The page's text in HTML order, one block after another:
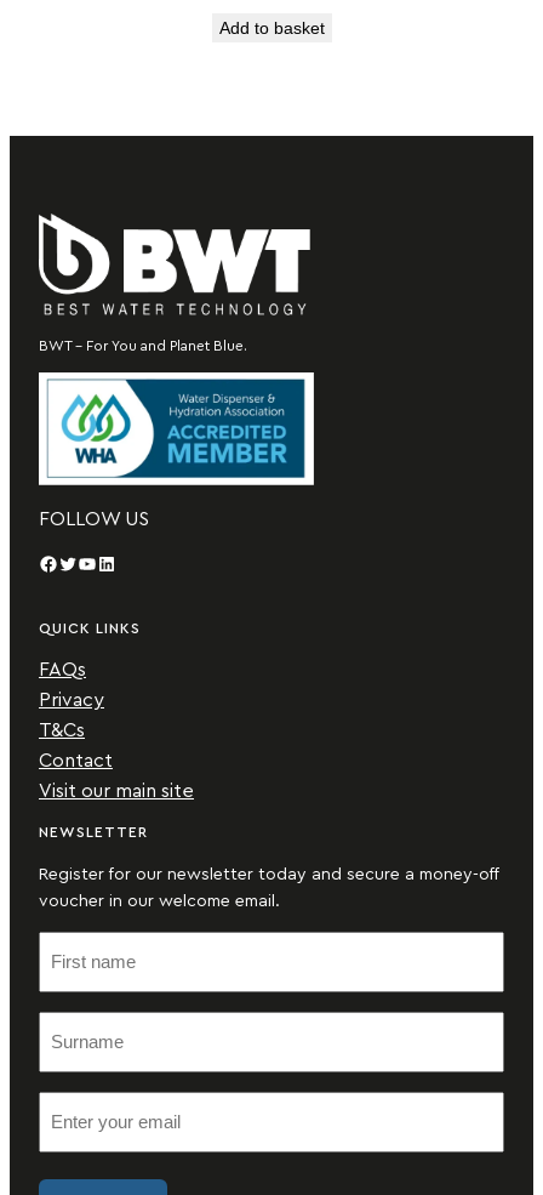
Add to basket
BWT – For You and Planet Blue.
FOLLOW US
Facebook Twitter YouTube LinkedIn
QUICK LINKS
FAQs
Privacy
T&Cs
Contact
Visit our main site
NEWSLETTER
Register for our newsletter today and secure a money-off
voucher in our welcome email.
n
m
e
m